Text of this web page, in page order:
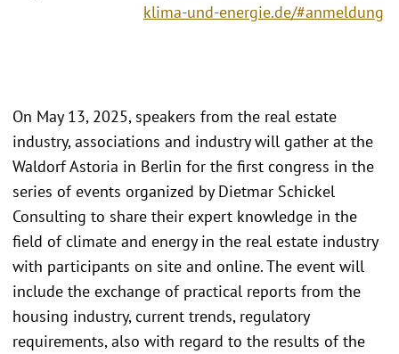
klima-und-energie.de/#anmeldung
On May 13, 2025, speakers from the real estate
industry, associations and industry will gather at the
Waldorf Astoria in Berlin for the first congress in the
series of events organized by Dietmar Schickel
Consulting to share their expert knowledge in the
field of climate and energy in the real estate industry
with participants on site and online. The event will
include the exchange of practical reports from the
housing industry, current trends, regulatory
requirements, also with regard to the results of the